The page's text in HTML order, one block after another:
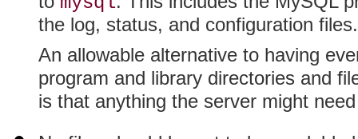
the log, status, and configuration files.
An allowable alternative to having
program and library directories and
is that anything the server might